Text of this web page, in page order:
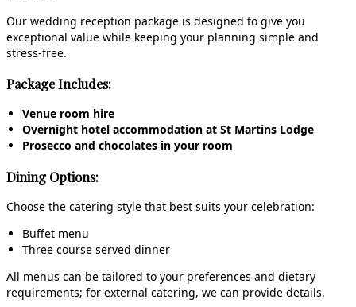
Our wedding reception package is designed to give you
exceptional value while keeping your planning simple and
stress‑free.
Package Includes:
Venue room hire
Overnight hotel accommodation at St Martins Lodge
Prosecco and chocolates in your room
Dining Options:
Choose the catering style that best suits your celebration:
Buffet menu
Three course served dinner
All menus can be tailored to your preferences and dietary
requirements; for external catering, we can provide details.